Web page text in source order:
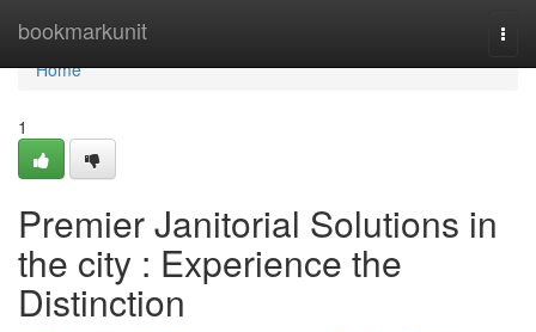
bookmarkunit
Home
Home
1
Premier Janitorial Solutions in
the city : Experience the
Distinction